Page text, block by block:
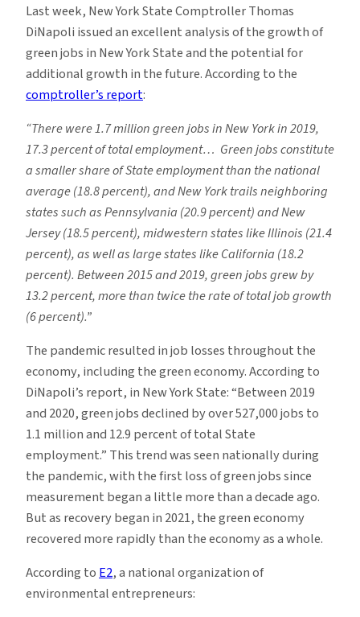
and
the
Transition
to
An
Environmentally
Sustainable
Economy
Last week, New York State Comptroller Thomas
DiNapoli issued an excellent analysis of the growth of
green jobs in New York State and the potential for
additional growth in the future. According to the
comptroller’s report:
“There were 1.7 million green jobs in New York in 2019,
17.3 percent of total employment… Green jobs constitute
a smaller share of State employment than the national
average (18.8 percent), and New York trails neighboring
states such as Pennsylvania (20.9percent) and New
Jersey (18.5 percent), midwestern states like Illinois (21.4
percent), as well as large states like California (18.2
percent). Between 2015 and 2019, green jobs grew by
13.2 percent, more than twice the rate of total job growth
(6 percent).”
The pandemic resulted in job losses throughout the
economy, including the green economy. According to
DiNapoli’s report, in New York State: “Between 2019
and 2020, green jobs declined by over 527,000 jobs to
1.1 million and 12.9 percent of total State
employment.” This trend was seen nationally during
the pandemic, with the first loss of green jobs since
measurement began a little more than a decade ago.
But as recovery began in 2021, the green economy
recovered more rapidly than the economy as a whole.
According toE2, a national organization of
environmental entrepreneurs: